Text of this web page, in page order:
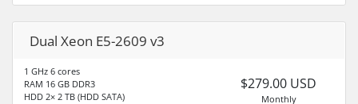
Dual Xeon E5-2609 v3
1 GHz 6 cores
RAM 16 GB DDR3
HDD 2× 2 TB (HDD SATA)
$279.00 USD
Monthly